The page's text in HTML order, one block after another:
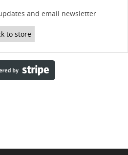
and email newsletter
to store